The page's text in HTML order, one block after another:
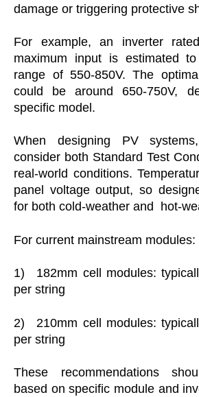
damage or triggering protective
For example, an inverter
maximum input is estimated
range of 550-850V. The
could be around 650-750V,
specific model.
When designing PV
consider both Standard Test
real-world conditions.
panel voltage output, so
for both cold-weather and hot-
For current mainstream modules:
1)
182mm cell modules:
per string
2)
210mm cell modules:
per string
These recommendations
based on specific module and